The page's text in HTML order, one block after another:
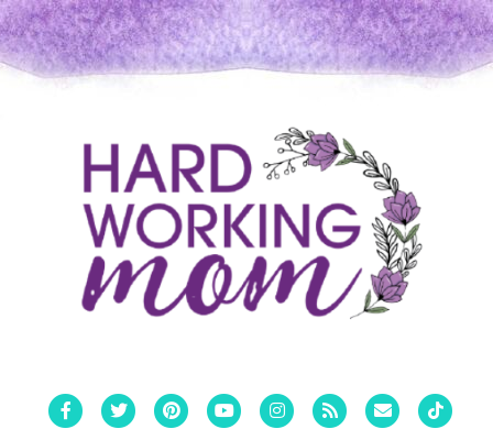
FacebookTwitterPinterestYoutubeInstagram
Rss Email Tiktok